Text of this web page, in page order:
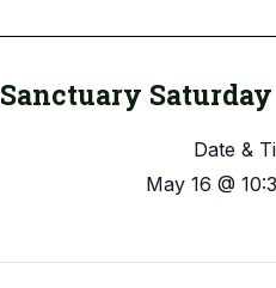
Sanctuary
Date &
May 16 @